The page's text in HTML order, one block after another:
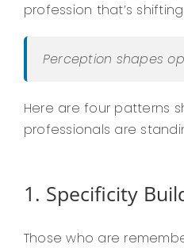
profession that’s
Perception shapes
Here are four patterns
professionals are
1. Specificity
Those who are